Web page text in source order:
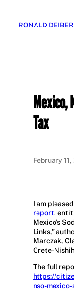
content
RONALD
Mexico,
Tax
February 11,
I am
report,
Mexico’s
Links,”
Marczak,
Crete-
The full
https://
nso-